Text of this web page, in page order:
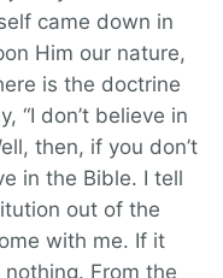
came down in
Him our nature,
is the doctrine
“I don’t believe in
then, if you don’t
in the Bible. I tell
out of the
with me. If it
From the